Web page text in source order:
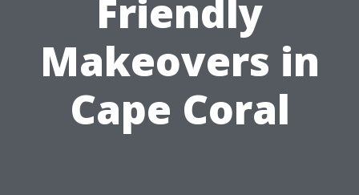
Friendly
Makeovers in
Cape Coral